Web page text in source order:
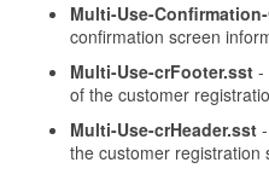
Multi-Use-
confirmation screen
Multi-Use-crFooter.sst-
of the customer
Multi-Use-crHeader.sst-
the customer registration